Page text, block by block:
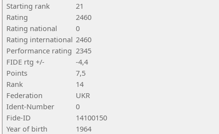
Starting rank
21
Rating
2460
Rating national
0
Rating international 2460
Performance rating 2345
FIDE rtg +/-
-4,4
Points
7,5
Rank
14
Federation
UKR
Ident-Number
0
Fide-ID
14100150
Year of birth
1964